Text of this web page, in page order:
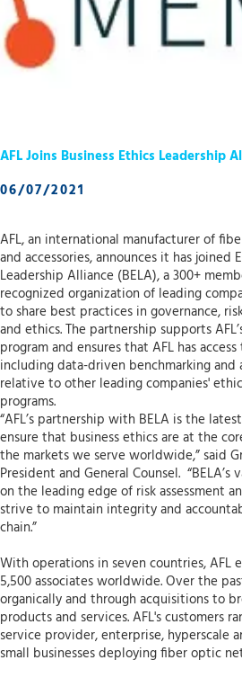
AFL Joins Business Ethics Leadership
06/07/2021
AFL, an international manufacturer of
and accessories, announces it has joined
Leadership Alliance (BELA), a 300+
recognized organization of leading
to share best practices in governance,
and ethics. The partnership supports
program and ensures that AFL has
including data-driven benchmarking and
relative to other leading companies'
programs.
“AFL’s partnership with BELA is the
ensure that business ethics are at the
the markets we serve worldwide,” said
President and General Counsel.
on the leading edge of risk assessment
strive to maintain integrity and
chain.”
With operations in seven countries, AFL
5,500 associates worldwide. Over the
organically and through acquisitions to
products and services. AFL's customers
service provider, enterprise, hyperscale
small businesses deploying fiber optic